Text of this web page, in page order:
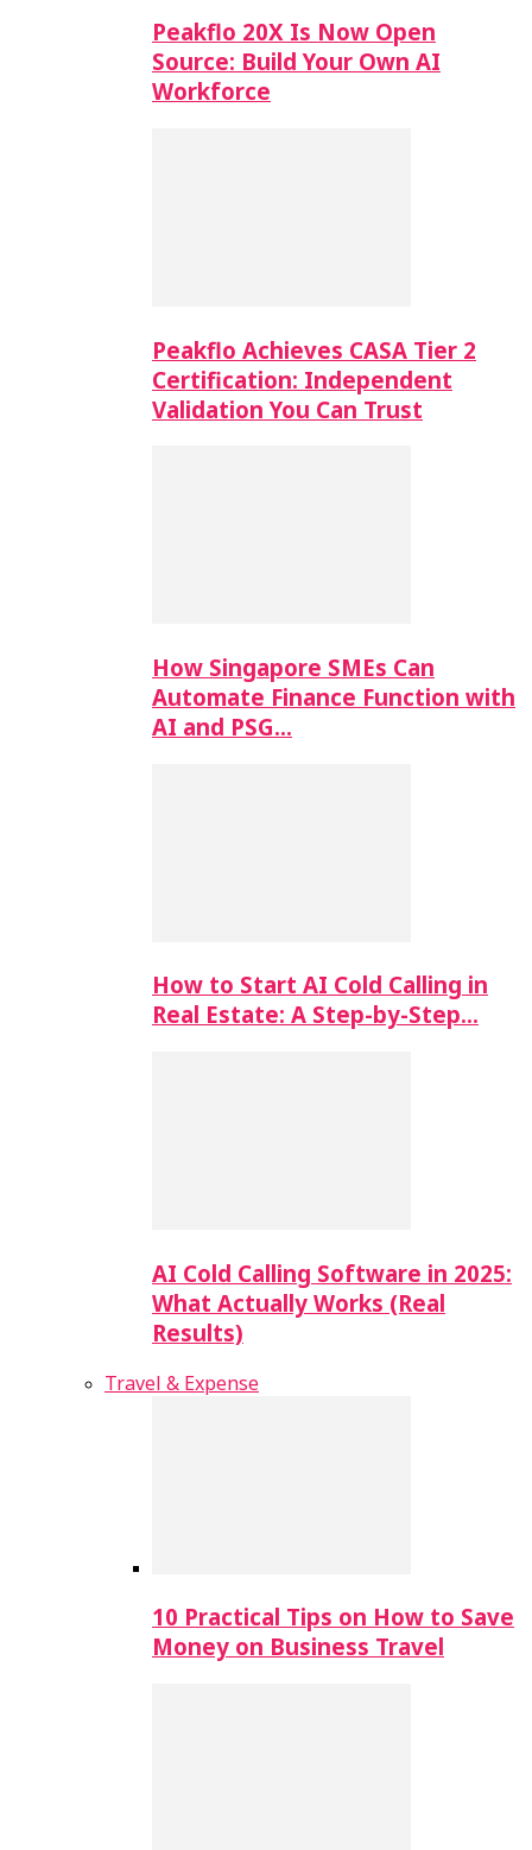
Peakflo 20X Is Now Open
Source: Build Your Own AI
Workforce
Peakflo Achieves CASA Tier 2
Certification: Independent
Validation You Can Trust
How Singapore SMEs Can
Automate Finance Function with
AI and PSG…
How to Start AI Cold Calling in
Real Estate: A Step-by-Step…
AI Cold Calling Software in 2025:
What Actually Works (Real
Results)
Travel & Expense
10 Practical Tips on How to Save
Money on Business Travel